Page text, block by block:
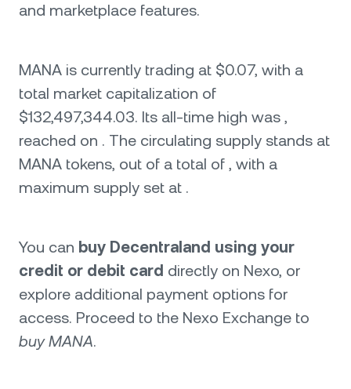
and marketplace features.
MANA is currently trading at $0.07, with a
total market capitalization of
$132,497,344.03. Its all-time high was ,
reached on . The circulating supply stands at
MANA tokens, out of a total of , with a
maximum supply set at .
You can buy Decentraland using your
credit or debit card directly on Nexo, or
explore additional payment options for
access. Proceed to the Nexo Exchange to
buy MANA.